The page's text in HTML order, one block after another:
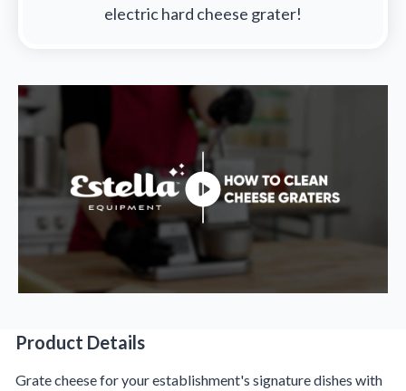
electric hard cheese grater!
Product Details
Product Details
Grate cheese for your establishment's signature dishes with